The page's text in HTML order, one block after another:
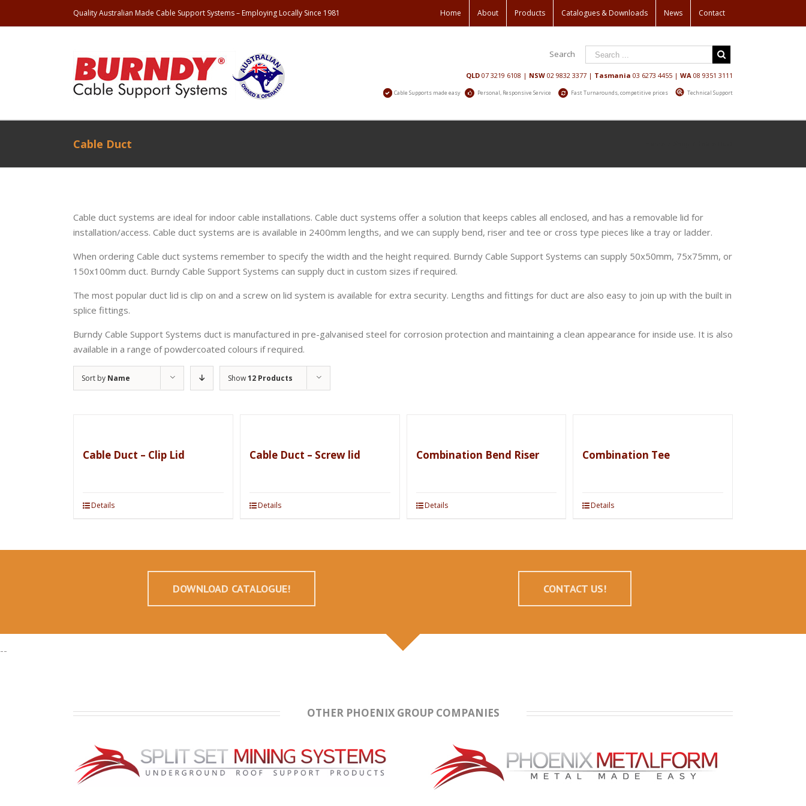
Quality Australian Made Cable Support Systems – Employing Locally Since 1981 Home About Products Catalogues & Downloads News Contact
Search
QLD 07 3219 6108 | NSW 02 9832 3377| Tasmania 03 6273 4455| WA 08 9351 3111
Cable Supports made easy Personal, Responsive Service Fast Turnarounds, competitive prices Technical Support
Cable Duct
Cable duct systems are ideal for indoor cable installations. Cable duct systems offer a solution that keeps cables all enclosed, and has a removable lid for
installation/access. Cable duct systems are is available in 2400mm lengths, and we can supply bend, riser and tee or cross type pieces like a tray or ladder.
When ordering Cable duct systems remember to specify the width and the height required. Burndy Cable Support Systems can supply 50x50mm, 75x75mm, or
150x100mm duct. Burndy Cable Support Systems can supply duct in custom sizes if required.
The most popular duct lid is clip on and a screw on lid system is available for extra security. Lengths and fittings for duct are also easy to join up with the built in
splice fittings.
Burndy Cable Support Systems duct is manufactured in pre-galvanised steel for corrosion protection and maintaining a clean appearance for inside use. It is also
available in a range of powdercoated colours if required.
Sort by Name Show12 Products
Cable Duct – Clip Lid
Details
Cable Duct – Screw lid
Details
Combination Bend Riser
Details
Combination Tee
Details
DOWNLOAD CATALOGUE! CONTACT US!
--
OTHER PHOENIX GROUP COMPANIES